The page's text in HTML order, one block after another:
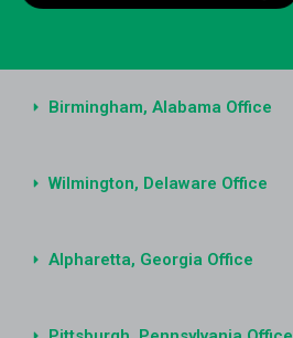
Birmingham, Alabama Office
Wilmington, Delaware Office
Alpharetta, Georgia Office